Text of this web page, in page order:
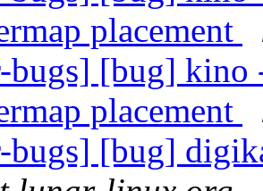
placement
bugs] [bug] kino
placement
bugs] [bug]